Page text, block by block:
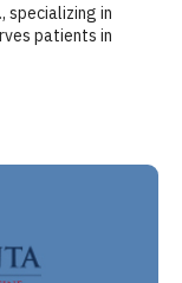
specializing in
patients in